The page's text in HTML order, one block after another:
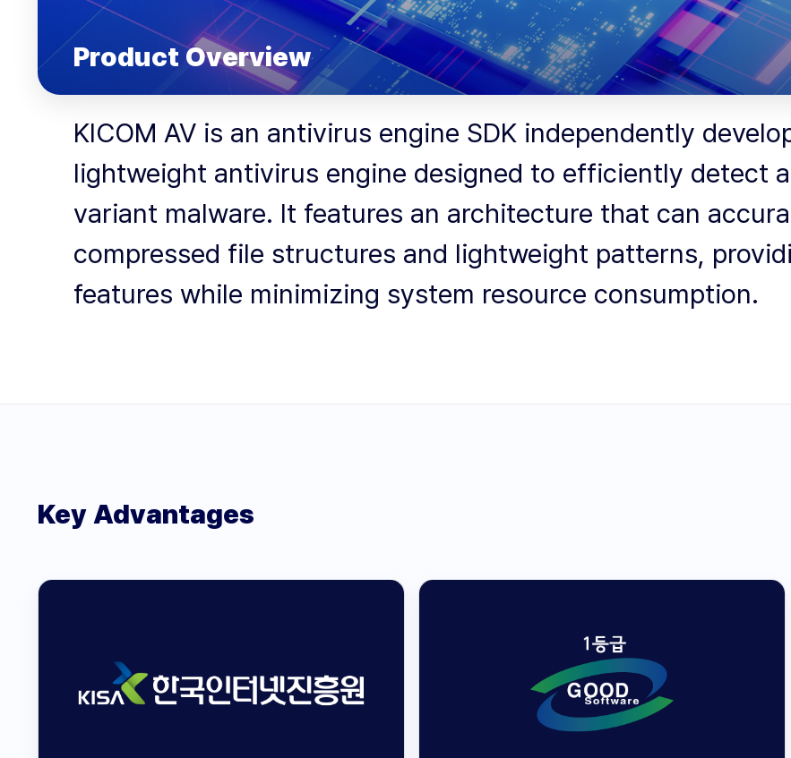
Product Overview
KICOM AV is an antivirus engine SDK independently
lightweight antivirus engine designed to efficiently detect
variant malware. It features an architecture that can
compressed file structures and lightweight patterns,
features while minimizing system resource consumption.
Key Advantages